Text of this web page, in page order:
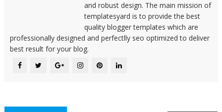
and robust design. The main mission of
templatesyard is to provide the best
quality blogger templates which are
professionally designed and perfectlly seo optimized to deliver
best result for your blog.